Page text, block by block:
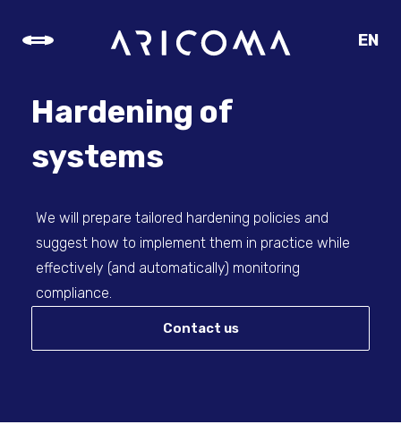
EN
Hardening of
systems
We will prepare tailored hardening policies and
suggest how to implement them in practice while
effectively (and automatically) monitoring
compliance.
Contact us